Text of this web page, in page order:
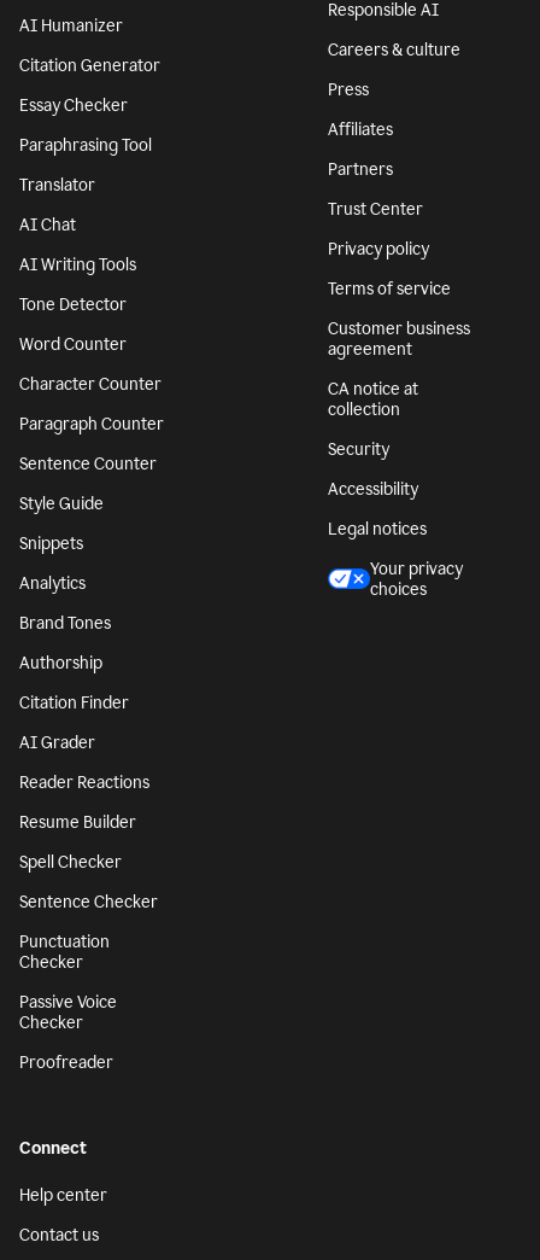
AI Humanizer
Citation Generator
Essay Checker
Paraphrasing Tool
Translator
AI Chat
AI Writing Tools
Tone Detector
Word Counter
Character Counter
Paragraph Counter
Sentence Counter
Style Guide
Snippets
Analytics
Brand Tones
Authorship
Citation Finder
AI Grader
Reader Reactions
Resume Builder
Spell Checker
Sentence Checker
Punctuation
Checker
Passive Voice
Checker
Proofreader
Responsible AI
Careers & culture
Press
Affiliates
Partners
Trust Center
Privacy policy
Terms of service
Customer business
agreement
CA notice at
collection
Security
Accessibility
Legal notices
Your privacy
choices
Connect
Help center
Contact us